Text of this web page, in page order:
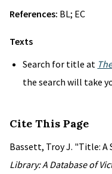
References: BL; EC
Texts
Search for title at
the search will take
Cite This Page
Bassett, Troy J. "Title: A
Library: A Database of